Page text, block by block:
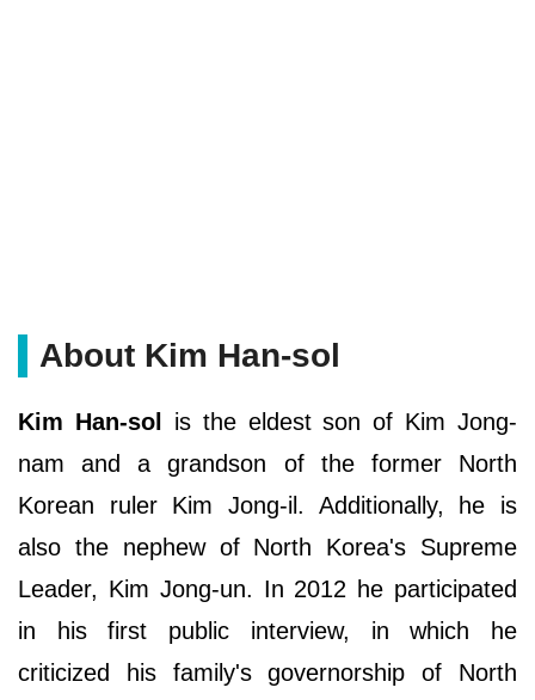
About Kim Han-sol
Kim Han-sol is the eldest son of Kim Jong-
nam and a grandson of the former North
Korean ruler Kim Jong-il. Additionally, he is
also the nephew of North Korea's Supreme
Leader, Kim Jong-un. In 2012 he participated
in his first public interview, in which he
criticized his family's governorship of North